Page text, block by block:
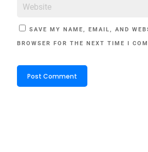
SAVE MY NAME, EMAIL, AND
BROWSER FOR THE NEXT TIME I